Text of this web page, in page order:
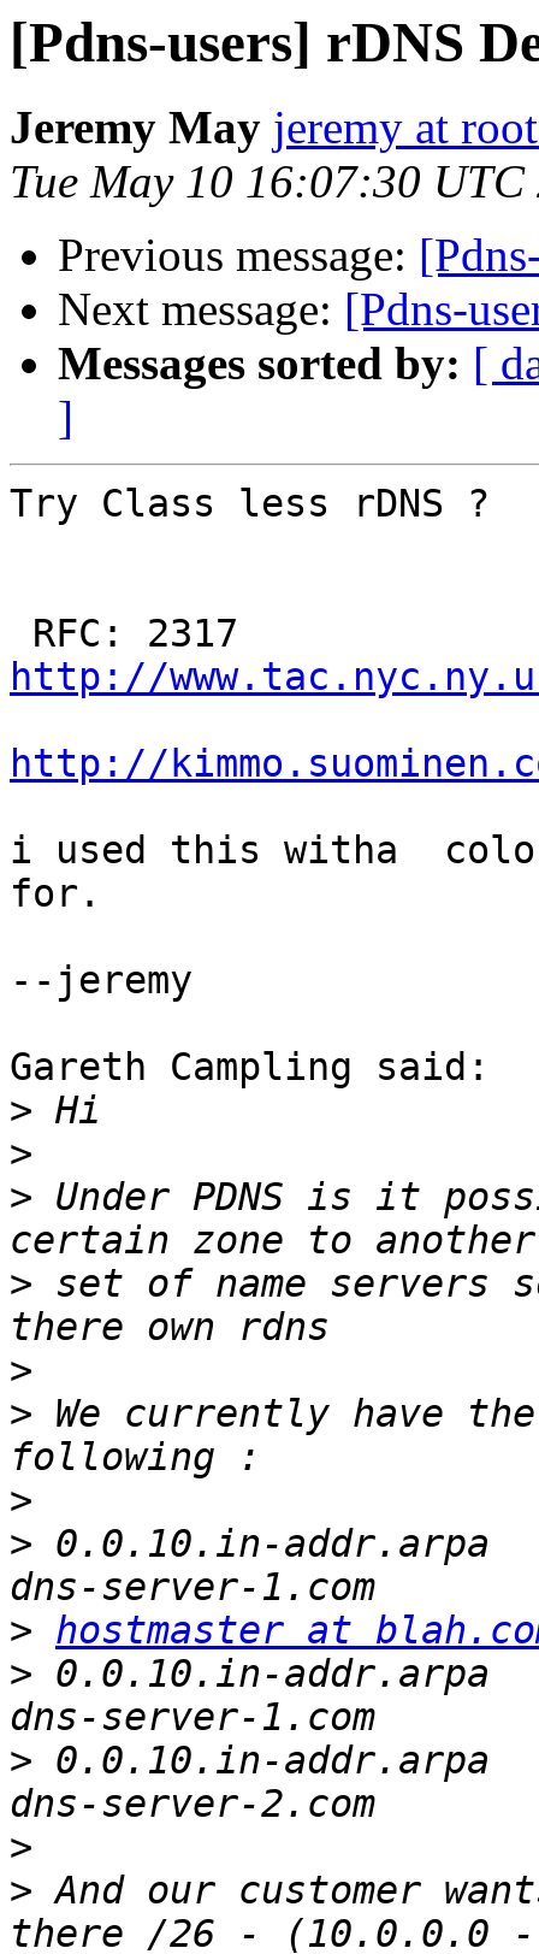
[Pdns-users] rDNS
Jeremy May jeremy at
Tue May 10 16:07:30 UTC
Previous message:
Next message: [Pdns-
Messages sorted by: [
]
Try Class less rDNS ?
http://
http://
i used this witha  colo
for.
--jeremy
Gareth Campling said:
>
>
> Under PDNS is it
> set of name servers
>
> We currently have
>
> 0.0.10.in-addr.arpa		SOA
> hostmaster at
> 0.0.10.in-addr.arpa		NS
> 0.0.10.in-addr.arpa		NS
>
> And our customer